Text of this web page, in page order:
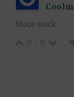
More work.
0 0